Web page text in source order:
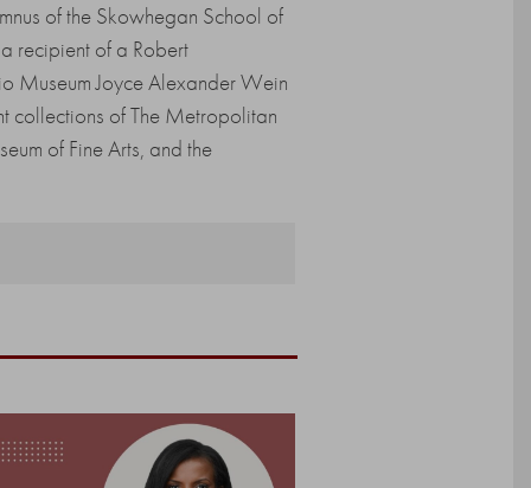
of the Skowhegan School of
recipient of a Robert
Museum Joyce Alexander Wein
collections of The Metropolitan
of Fine Arts, and the